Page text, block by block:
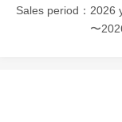
Sales period
2026
〜